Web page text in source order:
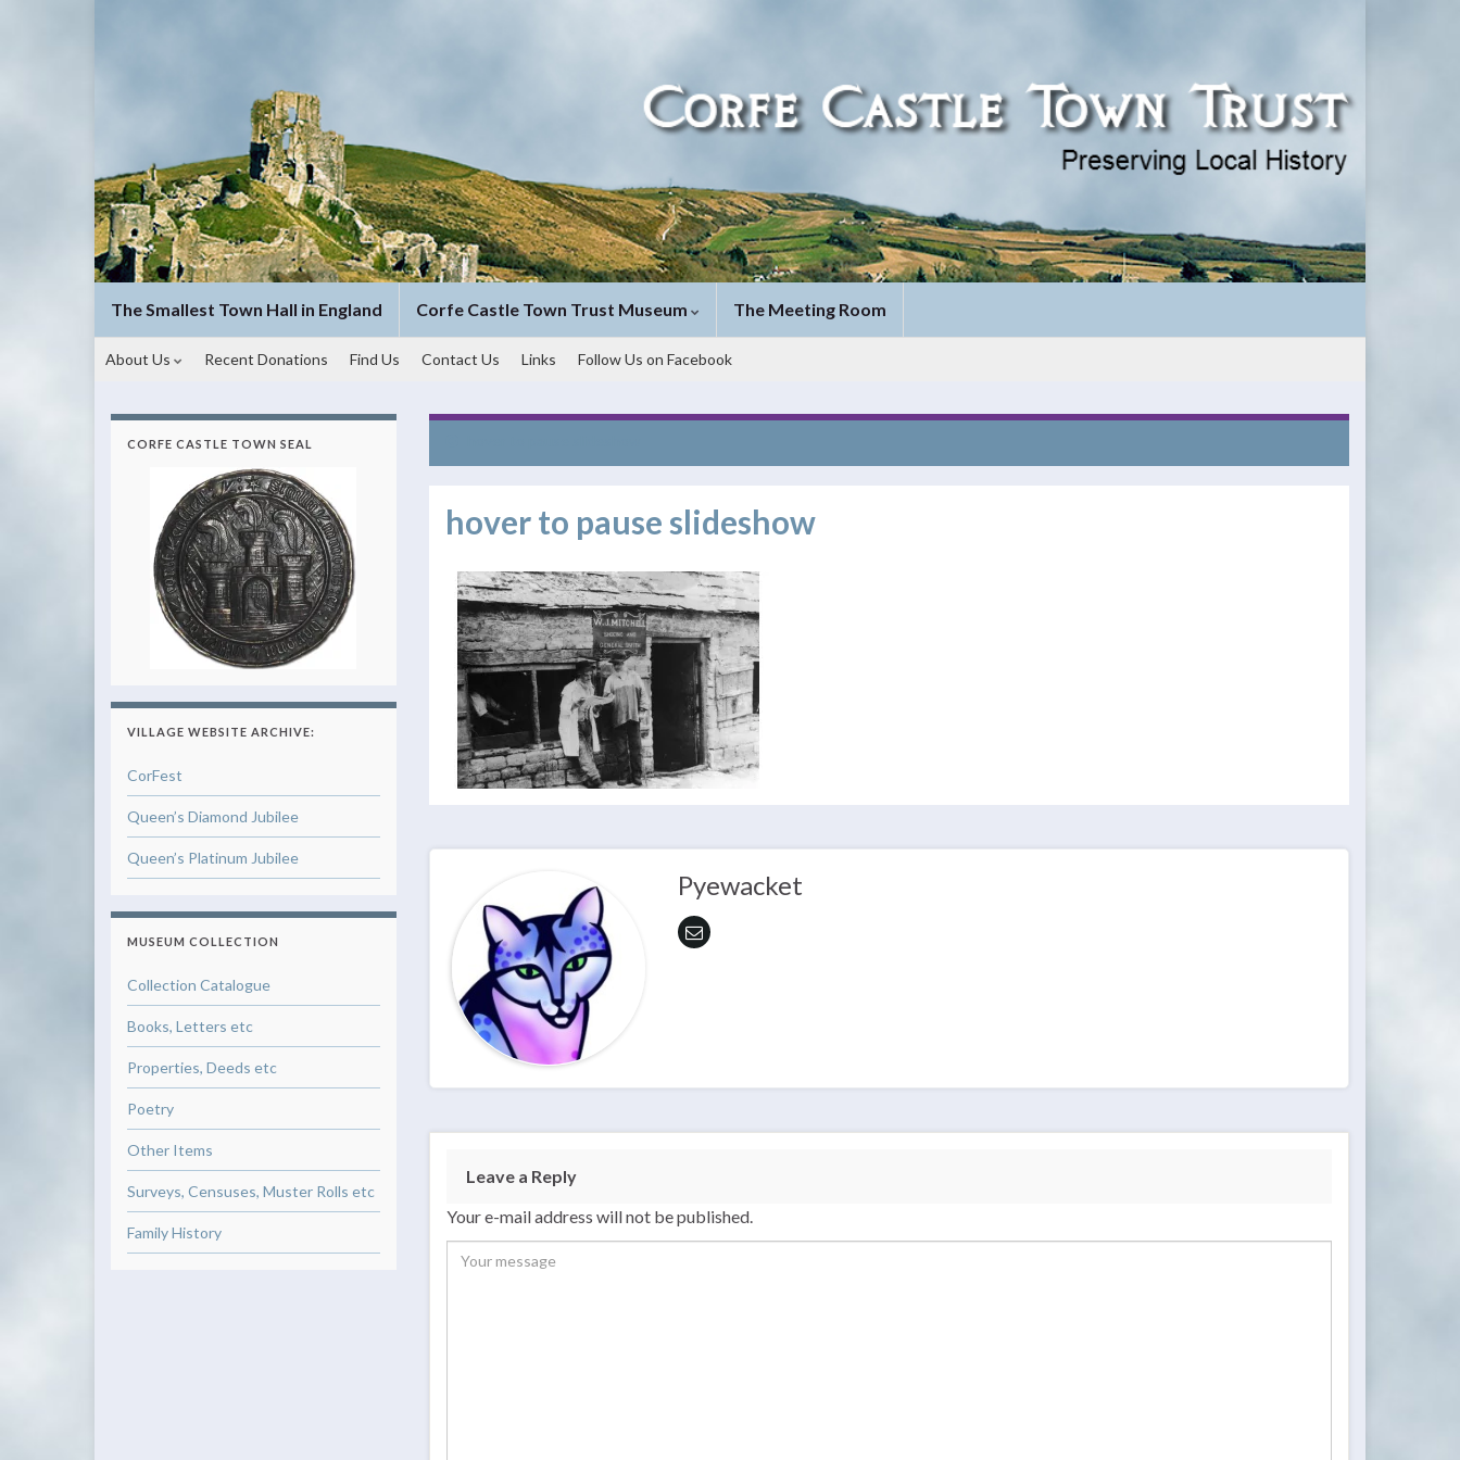
The Smallest Town Hall in England Corfe Castle Town Trust Museum The Meeting Room
About Us Recent Donations Find Us Contact Us Links Follow Us on Facebook
hover to pause slideshow
Pyewacket
Leave a Reply
Your e-mail address will not be published.
CORFE CASTLE TOWN SEAL
VILLAGE WEBSITE ARCHIVE:
CorFest
Queen’s Diamond Jubilee
Queen’s Platinum Jubilee
MUSEUM COLLECTION
Collection Catalogue
Books, Letters etc
Properties, Deeds etc
Poetry
Other Items
Surveys, Censuses, Muster Rolls etc
Family History